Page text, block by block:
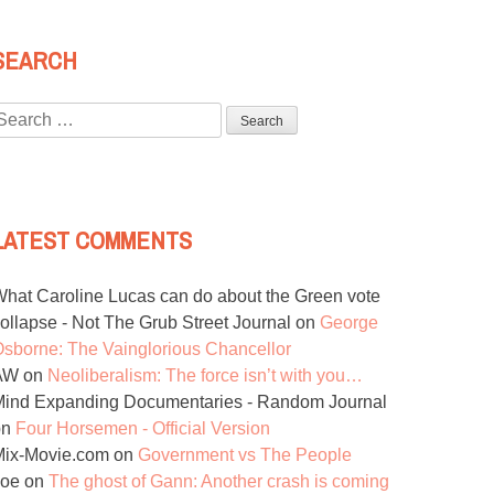
COMMENTS
Caroline Lucas can do about the Green vote
- Not The Grub Street Journal on George
The Vainglorious Chancellor
on Neoliberalism: The force isn’t with you…
Expanding Documentaries - Random Journal
Four Horsemen - Official Version
Movie.com on Government vs The People
on The ghost of Gann: Another crash is coming